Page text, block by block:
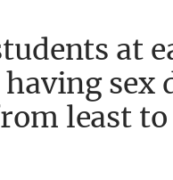
at
sex
least